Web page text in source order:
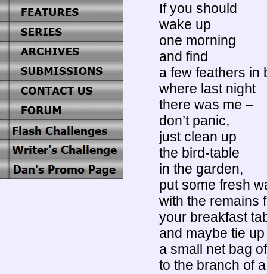
If you should
wake up
one morning
and find
a few feathers in
where last night
there was me –
don’t panic,
just clean up
the bird-table
in the garden,
put some fresh
with the remains
your breakfast
and maybe tie up
a small net bag
to the branch of